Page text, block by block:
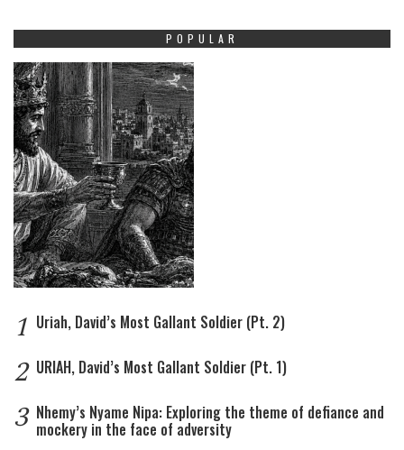
POPULAR
1 Uriah, David’s Most Gallant Soldier (Pt. 2)
2 URIAH, David’s Most Gallant Soldier (Pt. 1)
3 Nhemy’s Nyame Nipa: Exploring the theme of defiance and
mockery in the face of adversity